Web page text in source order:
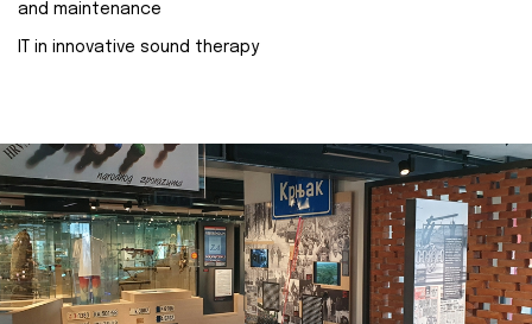
and maintenance
IT in innovative sound therapy